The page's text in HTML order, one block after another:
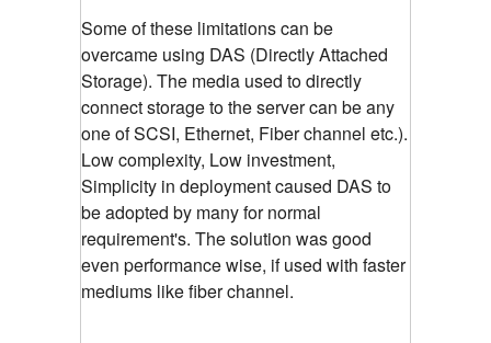
Some of these limitations can be
overcame using DAS (Directly Attached
Storage). The media used to directly
connect storage to the server can be any
one of SCSI, Ethernet, Fiber channel etc.).
Low complexity, Low investment,
Simplicity in deployment caused DAS to
be adopted by many for normal
requirement's. The solution was good
even performance wise, if used with faster
mediums like fiber channel.